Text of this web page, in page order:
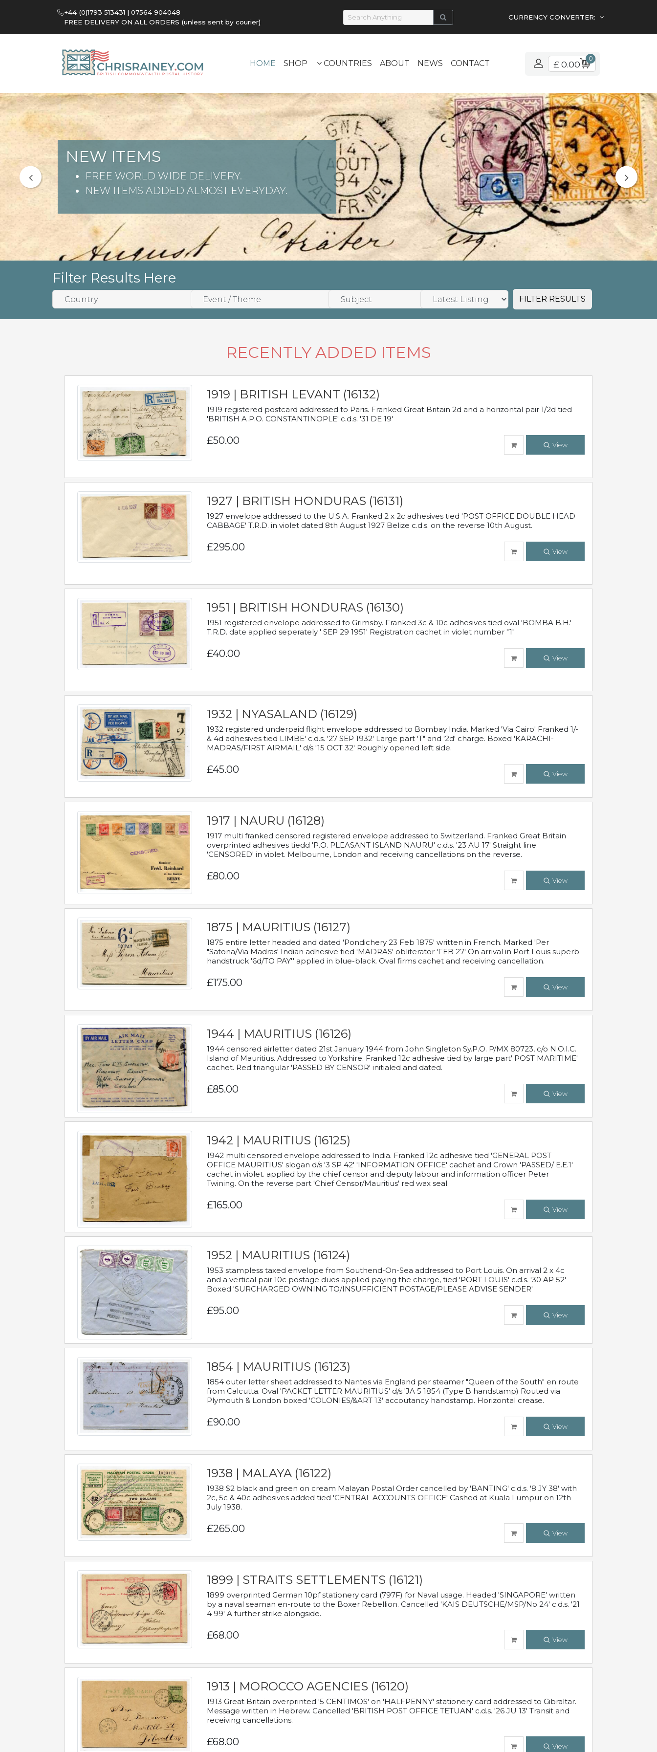
+44 (0)1793 513431 | 07564 904048
FREE DELIVERY ON ALL ORDERS (unless sent by courier)
CURRENCY CONVERTER:
HOME SHOP COUNTRIES ABOUT NEWS CONTACT £ 0.00
0
NEW ITEMS
FREE WORLD WIDE DELIVERY.
NEW ITEMS ADDED ALMOST EVERYDAY.
Filter Results Here
FILTER RESULTS
RECENTLY ADDED ITEMS
1919 | BRITISH LEVANT (16132)
1919 registered postcard addressed to Paris. Franked Great Britain 2d and a horizontal pair 1/2d tied
'BRITISH A.P.O. CONSTANTINOPLE' c.d.s. '31 DE 19'
£50.00 View
1927 | BRITISH HONDURAS (16131)
1927 envelope addressed to the U.S.A. Franked 2 x 2c adhesives tied 'POST OFFICE DOUBLE HEAD
CABBAGE' T.R.D. in violet dated 8th August 1927 Belize c.d.s. on the reverse 10th August.
£295.00 View
1951 | BRITISH HONDURAS (16130)
1951 registered envelope addressed to Grimsby. Franked 3c & 10c adhesives tied oval 'BOMBA B.H.'
T.R.D. date applied seperately ' SEP 29 1951' Registration cachet in violet number "1"
£40.00 View
1932 | NYASALAND (16129)
1932 registered underpaid flight envelope addressed to Bombay India. Marked 'Via Cairo' Franked 1/-
& 4d adhesives tied LIMBE' c.d.s. '27 SEP 1932' Large part 'T" and '2d' charge. Boxed 'KARACHI-
MADRAS/FIRST AIRMAIL' d/s '15 OCT 32' Roughly opened left side.
£45.00 View
1917 | NAURU (16128)
1917 multi franked censored registered envelope addressed to Switzerland. Franked Great Britain
overprinted adhesives tiedd 'P.O. PLEASANT ISLAND NAURU' c.d.s. '23 AU 17' Straight line
'CENSORED' in violet. Melbourne, London and receiving cancellations on the reverse.
£80.00 View
1875 | MAURITIUS (16127)
1875 entire letter headed and dated 'Pondichery 23 Feb 1875' written in French. Marked 'Per
"Satona/Via Madras' Indian adhesive tied 'MADRAS' obliterator 'FEB 27' On arrival in Port Louis superb
handstruck '6d/TO PAY'' applied in blue-black. Oval firms cachet and receiving cancellation.
£175.00 View
1944 | MAURITIUS (16126)
1944 censored airletter dated 21st January 1944 from John Singleton Sy.P.O. P/MX 80723, c/o N.O.I.C.
Island of Mauritius. Addressed to Yorkshire. Franked 12c adhesive tied by large part' POST MARITIME'
cachet. Red triangular 'PASSED BY CENSOR' initialed and dated.
£85.00 View
1942 | MAURITIUS (16125)
1942 multi censored envelope addressed to India. Franked 12c adhesive tied 'GENERAL POST
OFFICE MAURITIUS' slogan d/s '3 SP 42' 'INFORMATION OFFICE' cachet and Crown 'PASSED/ E.E.1'
cachet in violet. applied by the chief censor and deputy labour and information officer Peter
Twining. On the reverse part 'Chief Censor/Mauritius' red wax seal.
£165.00 View
1952 | MAURITIUS (16124)
1953 stampless taxed envelope from Southend-On-Sea addressed to Port Louis. On arrival 2 x 4c
and a vertical pair 10c postage dues applied paying the charge, tied 'PORT LOUIS' c.d.s. '30 AP 52'
Boxed 'SURCHARGED OWNING TO/INSUFFICIENT POSTAGE/PLEASE ADVISE SENDER'
£95.00 View
1854 | MAURITIUS (16123)
1854 outer letter sheet addressed to Nantes via England per steamer "Queen of the South" en route
from Calcutta. Oval 'PACKET LETTER MAURITIUS' d/s 'JA 5 1854 (Type B handstamp) Routed via
Plymouth & London boxed 'COLONIES/&ART 13' accoutancy handstamp. Horizontal crease.
£90.00 View
1938 | MALAYA (16122)
1938 $2 black and green on cream Malayan Postal Order cancelled by 'BANTING' c.d.s. '8 JY 38' with
2c, 5c & 40c adhesives added tied 'CENTRAL ACCOUNTS OFFICE' Cashed at Kuala Lumpur on 12th
July 1938.
£265.00 View
1899 | STRAITS SETTLEMENTS (16121)
1899 overprinted German 10pf stationery card (797F) for Naval usage. Headed 'SINGAPORE' written
by a naval seaman en-route to the Boxer Rebellion. Cancelled 'KAIS DEUTSCHE/MSP/No 24' c.d.s. '21
4 99' A further strike alongside.
£68.00 View
1913 | MOROCCO AGENCIES (16120)
1913 Great Britain overprinted '5 CENTIMOS' on 'HALFPENNY' stationery card addressed to Gibraltar.
Message written in Hebrew. Cancelled 'BRITISH POST OFFICE TETUAN' c.d.s. '26 JU 13' Transit and
receiving cancellations.
£68.00 View